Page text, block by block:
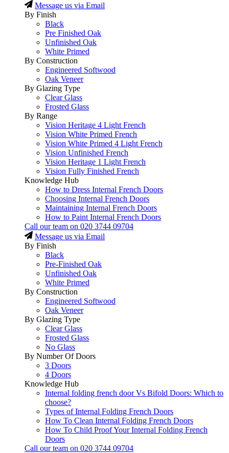
Message us via Email
By Finish
Black
Pre Finished Oak
Unfinished Oak
White Primed
By Construction
Engineered Softwood
Oak Veneer
By Glazing Type
Clear Glass
Frosted Glass
By Range
Vision Heritage 4 Light French
Vision White Primed French
Vision White Primed 4 Light French
Vision Unfinished French
Vision Heritage 1 Light French
Vision Fully Finished French
Knowledge Hub
How to Dress Internal French Doors
Choosing Internal French Doors
Maintaining Internal French Doors
How to Paint Internal French Doors
Call our team on 020 3744 09704
Message us via Email
By Finish
Black
Pre-Finished Oak
Unfinished Oak
White Primed
By Construction
Engineered Softwood
Oak Veneer
By Glazing Type
Clear Glass
Frosted Glass
No Glass
By Number Of Doors
3 Doors
4 Doors
Knowledge Hub
Internal folding french door Vs Bifold Doors: Which to
choose?
Types of Internal Folding French Doors
How To Clean Internal Folding French Doors
How To Child Proof Your Internal Folding French
Doors
Call our team on 020 3744 09704